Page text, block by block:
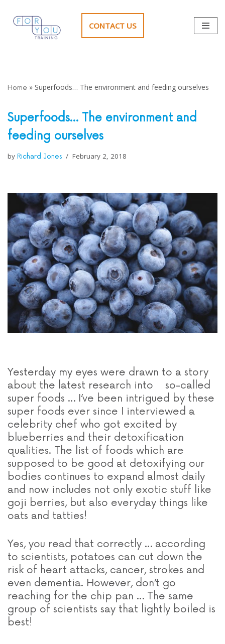
Skip
CONTACT US
Home » Superfoods… The environment and feeding ourselves
Superfoods… The environment and
feeding ourselves
by Richard Jones February 2, 2018
Yesterday my eyes were drawn to a story
about the latest research into so-called
super foods … I’ve been intrigued by these
super foods ever since I interviewed a
celebrity chef who got excited by
blueberries and their detoxification
qualities. The list of foods which are
supposed to be good at detoxifying our
bodies continues to expand almost daily
and now includes not only exotic stuff like
goji berries, but also everyday things like
oats and tatties!
Yes, you read that correctly … according
to scientists, potatoes can cut down the
risk of heart attacks, cancer, strokes and
even dementia. However, don’t go
reaching for the chip pan … The same
group of scientists say that lightly boiled is
best!